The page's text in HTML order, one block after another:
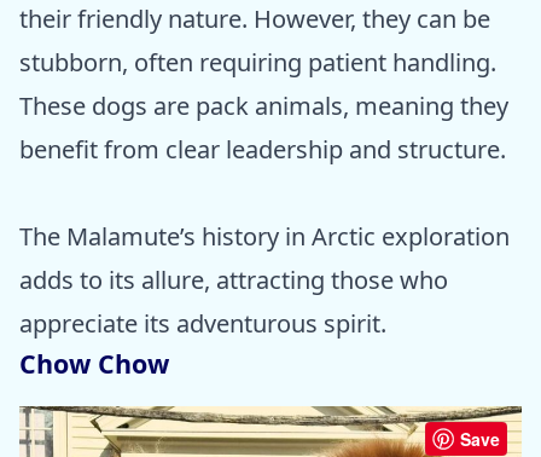
their friendly nature. However, they can be
stubborn, often requiring patient handling.
These dogs are pack animals, meaning they
benefit from clear leadership and structure.
The Malamute’s history in Arctic exploration
adds to its allure, attracting those who
appreciate its adventurous spirit.
Chow Chow
Save